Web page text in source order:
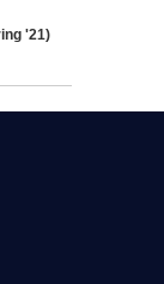
'21)